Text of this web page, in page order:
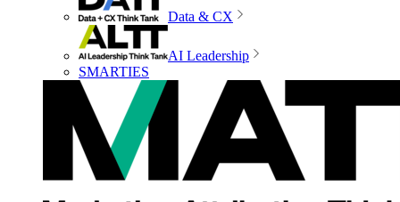
Data & CX
AI Leadership
SMARTIES